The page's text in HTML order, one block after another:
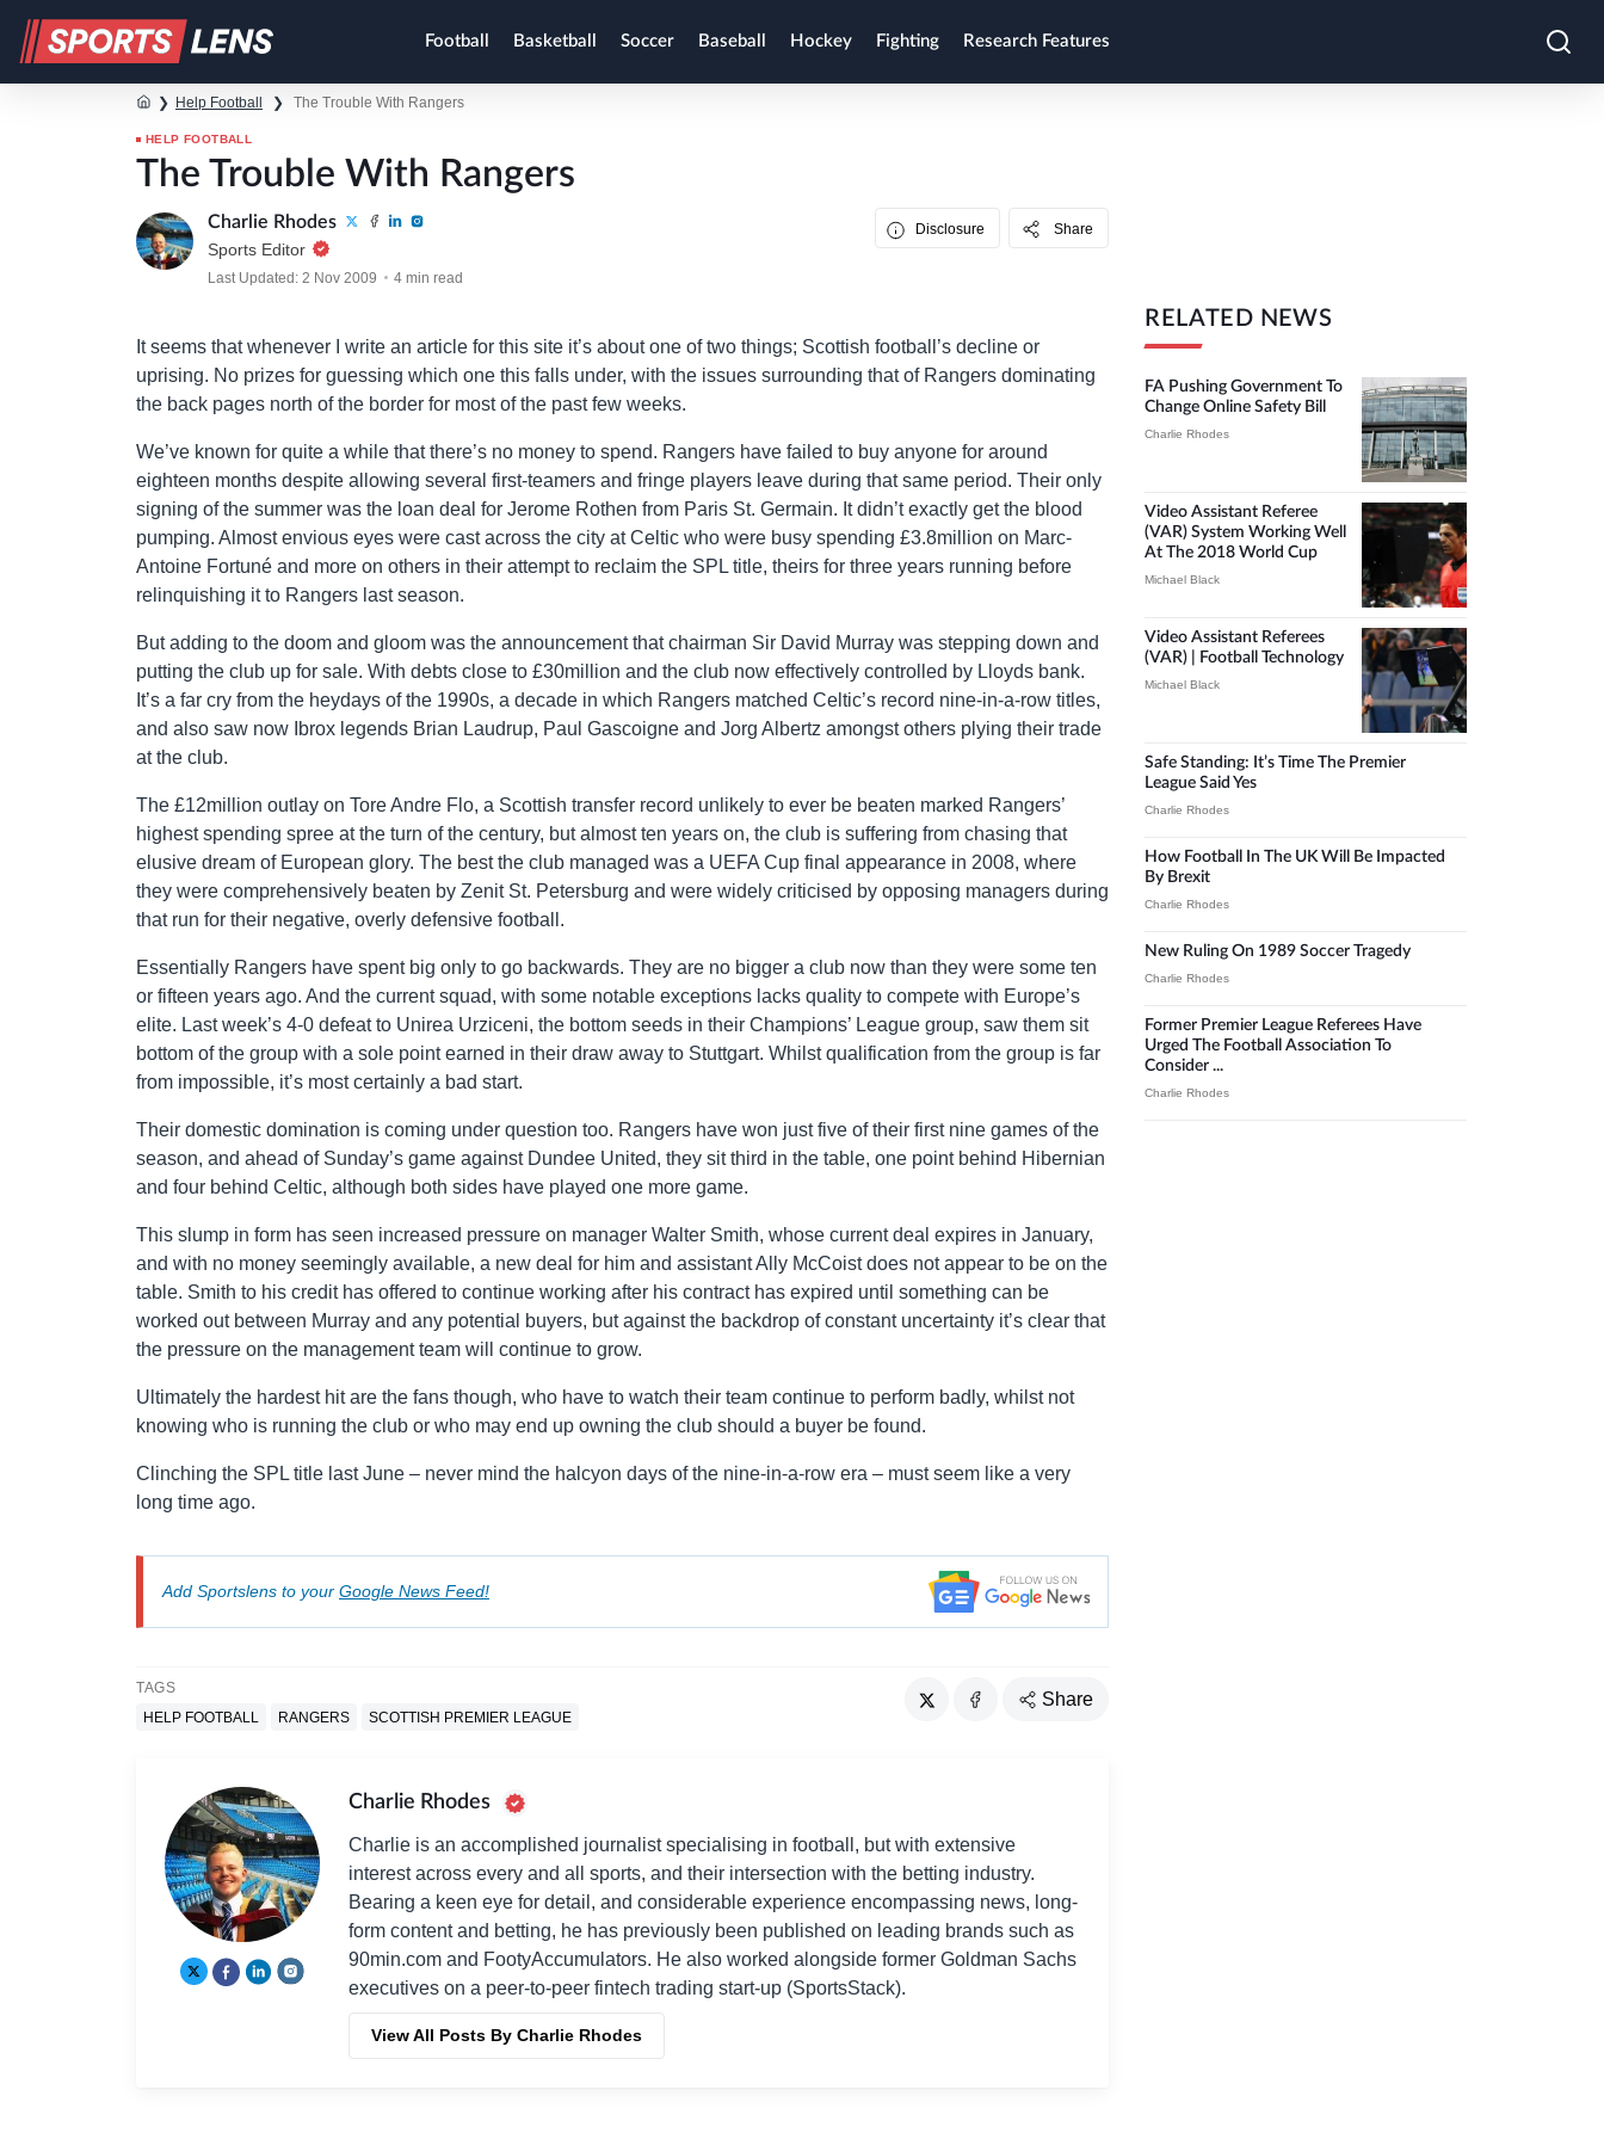
Football Basketball Soccer Baseball Hockey Fighting Research Features
❯ Help Football ❯ The Trouble With Rangers
HELP FOOTBALL
The Trouble With Rangers
Charlie Rhodes
Sports Editor
Last Updated: 2 Nov 2009 4 min read
Disclosure Share
It seems that whenever I write an article for this site it’s about one of two things; Scottish football’s decline or
uprising. No prizes for guessing which one this falls under, with the issues surrounding that of Rangers dominating
the back pages north of the border for most of the past few weeks.
We’ve known for quite a while that there’s no money to spend. Rangers have failed to buy anyone for around
eighteen months despite allowing several first-teamers and fringe players leave during that same period. Their only
signing of the summer was the loan deal for Jerome Rothen from Paris St. Germain. It didn’t exactly get the blood
pumping. Almost envious eyes were cast across the city at Celtic who were busy spending £3.8million on Marc-
Antoine Fortuné and more on others in their attempt to reclaim the SPL title, theirs for three years running before
relinquishing it to Rangers last season.
But adding to the doom and gloom was the announcement that chairman Sir David Murray was stepping down and
putting the club up for sale. With debts close to £30million and the club now effectively controlled by Lloyds bank.
It’s a far cry from the heydays of the 1990s, a decade in which Rangers matched Celtic’s record nine-in-a-row titles,
and also saw now Ibrox legends Brian Laudrup, Paul Gascoigne and Jorg Albertz amongst others plying their trade
at the club.
The £12million outlay on Tore Andre Flo, a Scottish transfer record unlikely to ever be beaten marked Rangers’
highest spending spree at the turn of the century, but almost ten years on, the club is suffering from chasing that
elusive dream of European glory. The best the club managed was a UEFA Cup final appearance in 2008, where
they were comprehensively beaten by Zenit St. Petersburg and were widely criticised by opposing managers during
that run for their negative, overly defensive football.
Essentially Rangers have spent big only to go backwards. They are no bigger a club now than they were some ten
or fifteen years ago. And the current squad, with some notable exceptions lacks quality to compete with Europe’s
elite. Last week’s 4-0 defeat to Unirea Urziceni, the bottom seeds in their Champions’ League group, saw them sit
bottom of the group with a sole point earned in their draw away to Stuttgart. Whilst qualification from the group is far
from impossible, it’s most certainly a bad start.
Their domestic domination is coming under question too. Rangers have won just five of their first nine games of the
season, and ahead of Sunday’s game against Dundee United, they sit third in the table, one point behind Hibernian
and four behind Celtic, although both sides have played one more game.
This slump in form has seen increased pressure on manager Walter Smith, whose current deal expires in January,
and with no money seemingly available, a new deal for him and assistant Ally McCoist does not appear to be on the
table. Smith to his credit has offered to continue working after his contract has expired until something can be
worked out between Murray and any potential buyers, but against the backdrop of constant uncertainty it’s clear that
the pressure on the management team will continue to grow.
Ultimately the hardest hit are the fans though, who have to watch their team continue to perform badly, whilst not
knowing who is running the club or who may end up owning the club should a buyer be found.
Clinching the SPL title last June – never mind the halcyon days of the nine-in-a-row era – must seem like a very
long time ago.
Add Sportslens to your Google News Feed!
TAGS
HELP FOOTBALL
RANGERS SCOTTISH PREMIER LEAGUE
Share
Charlie Rhodes
Charlie is an accomplished journalist specialising in football, but with extensive
interest across every and all sports, and their intersection with the betting industry.
Bearing a keen eye for detail, and considerable experience encompassing news, long-
form content and betting, he has previously been published on leading brands such as
90min.com and FootyAccumulators. He also worked alongside former Goldman Sachs
executives on a peer-to-peer fintech trading start-up (SportsStack).
View All Posts By Charlie Rhodes
RELATED NEWS
FA Pushing Government To
Change Online Safety Bill
Charlie Rhodes
Video Assistant Referee
(VAR) System Working Well
At The 2018 World Cup
Michael Black
Video Assistant Referees
(VAR) | Football Technology
Michael Black
Safe Standing: It’s Time The Premier
League Said Yes
Charlie Rhodes
How Football In The UK Will Be Impacted
By Brexit
Charlie Rhodes
New Ruling On 1989 Soccer Tragedy
Charlie Rhodes
Former Premier League Referees Have
Urged The Football Association To
Consider ...
Charlie Rhodes